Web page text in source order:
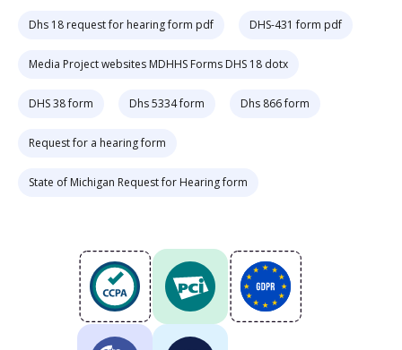
Dhs 18 request for hearing form pdf DHS-431 form pdf
Media Project websites MDHHS Forms DHS 18 dotx
DHS 38 form Dhs 5334 form Dhs 866 form
Request for a hearing form
State of Michigan Request for Hearing form